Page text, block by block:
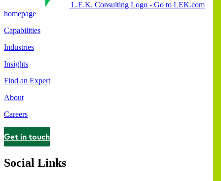
L.E.K. Consulting Logo - Go to LEK.com
homepage
Capabilities
Industries
Insights
Find an Expert
About
Careers
Contact
Get in touch
Social Links